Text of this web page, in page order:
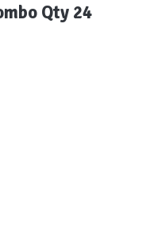
Qty 24
quantity